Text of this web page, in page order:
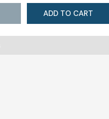
ADD TO CART